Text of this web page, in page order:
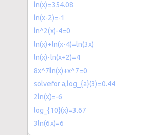
ln(x)=354.08
ln(x-2)=-1
ln^2(x)-4=0
ln(x)+ln(x-4)=ln(3x)
ln(x)-ln(x+2)=4
8x^7ln(x)+x^7=0
solvefor a,log_{a}(3)=0.44
2ln(x)=-6
log_{10}(x)=3.67
3ln(6x)=6